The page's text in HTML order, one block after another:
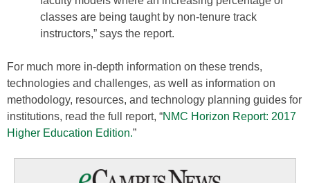
classes are being taught by non-tenure track
instructors,” says the report.
For much more in-depth information on these trends,
technologies and challenges, as well as information on
methodology, resources, and technology planning guides for
institutions, read the full report, “NMC Horizon Report: 2017
Higher Education Edition.”